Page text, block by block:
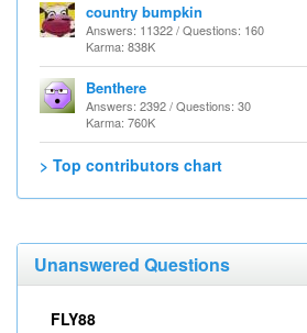
country bumpkin
Answers: 11322 / Questions: 160
Karma: 838K
Benthere
Answers: 2392 / Questions: 30
Karma: 760K
> Top contributors chart
Unanswered Questions
FLY88